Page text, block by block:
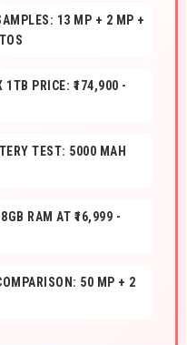
13 MP + 2 MP +
PRICE: ₹174,900 -
TEST: 5000 MAH
RAM AT ₹16,999 -
50 MP + 2